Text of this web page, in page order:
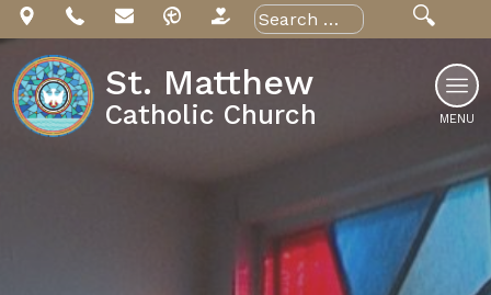
Skip
to
content
Search
for:
St. Matthew
Catholic Church MENU